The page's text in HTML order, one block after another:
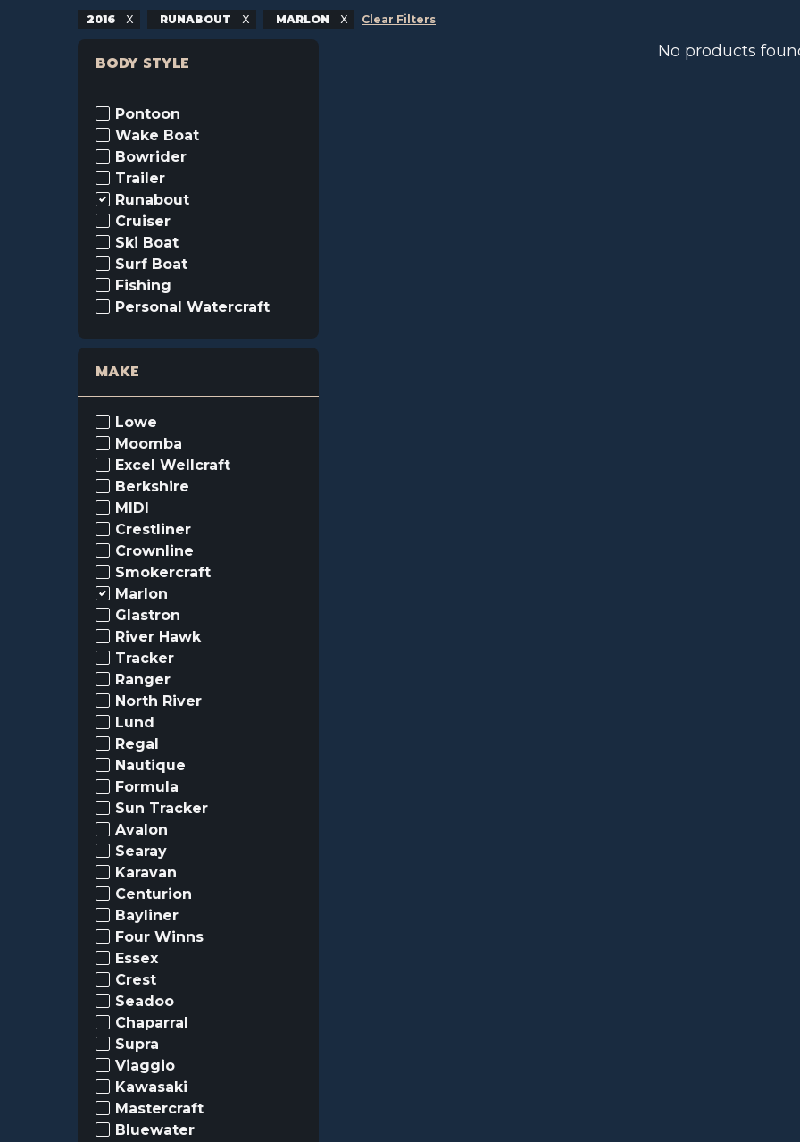
2016 RUNABOUT MARLON Clear Filters
BODY STYLE
Pontoon
Wake Boat
Bowrider
Trailer
Runabout
Cruiser
Ski Boat
Surf Boat
Fishing
Personal Watercraft
MAKE
Lowe
Moomba
Excel Wellcraft
Berkshire
MIDI
Crestliner
Crownline
Smokercraft
Marlon
Glastron
River Hawk
Tracker
Ranger
North River
Lund
Regal
Nautique
Formula
Sun Tracker
Avalon
Searay
Karavan
Centurion
Bayliner
Four Winns
Essex
Crest
Seadoo
Chaparral
Supra
Viaggio
Kawasaki
Mastercraft
Bluewater
No products